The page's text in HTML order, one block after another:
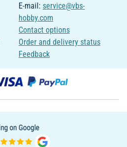
E-mail: service@vbs-
hobby.com
Contact options
Order and delivery status
Feedback